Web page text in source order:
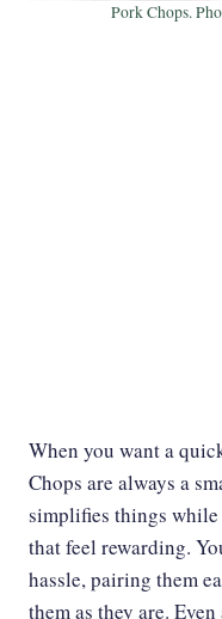
Pork Chops.
When you want a
Chops are always a
simplifies things
that feel rewarding.
hassle, pairing them
them as they are.